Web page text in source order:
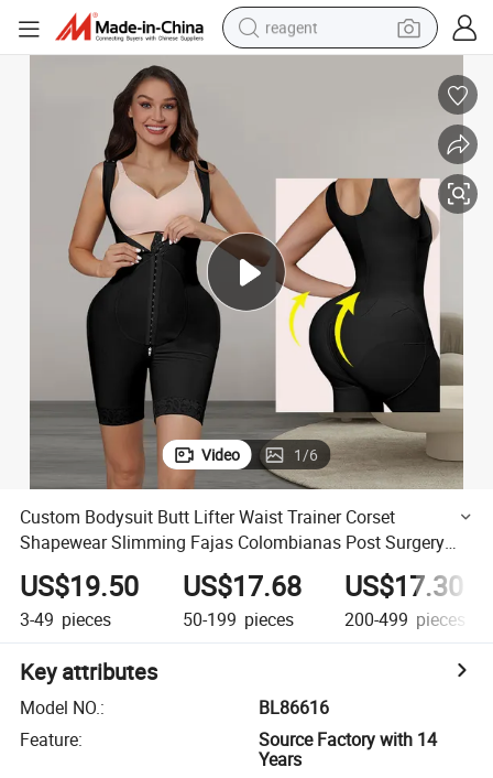
reagent
electric tricycle
basketball shoe
crawler excavator
shoulder bag
Video 1/6
Custom Bodysuit Butt Lifter Waist Trainer Corset
Shapewear Slimming Fajas Colombianas Post Surgery
Shapewear
US$19.50
3-49 pieces
US$17.68
50-199 pieces
US$17.30
200-499 pieces
Key attributes
Model NO.:
BL86616
Feature:
Source Factory with 14
Years